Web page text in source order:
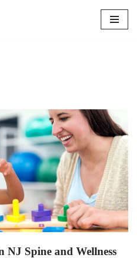
Spine and Wellness